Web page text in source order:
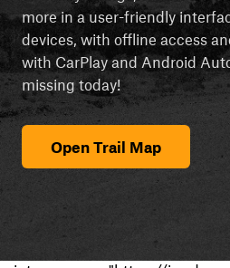
more in a user-friendly
devices, with offline access
with CarPlay and Android
missing today!
Open Trail Map